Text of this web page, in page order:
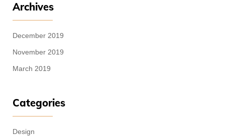
Archives
December 2019
November 2019
March 2019
Categories
Design